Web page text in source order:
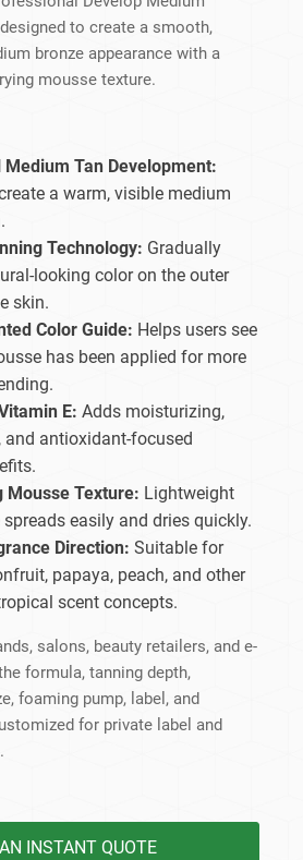
to create a smooth,
bronze appearance with a
mousse texture.
Medium Tan Development:
a warm, visible medium
Technology: Gradually
looking color on the outer
skin.
Color Guide: Helps users see
has been applied for more
E: Adds moisturizing,
antioxidant-focused
Mousse Texture: Lightweight
easily and dries quickly.
Direction: Suitable for
papaya, peach, and other
scent concepts.
salons, beauty retailers, and e-
formula, tanning depth,
foaming pump, label, and
for private label and
INSTANT QUOTE